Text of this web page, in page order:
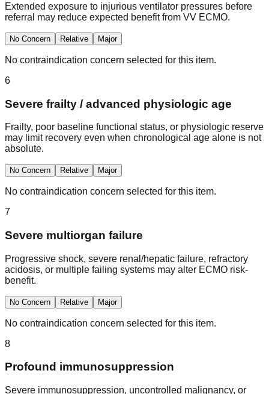
Extended exposure to injurious ventilator pressures before
referral may reduce expected benefit from VV ECMO.
No Concern Relative Major
No contraindication concern selected for this item.
6
Severe frailty / advanced physiologic age
Frailty, poor baseline functional status, or physiologic reserve
may limit recovery even when chronological age alone is not
absolute.
No Concern Relative Major
No contraindication concern selected for this item.
7
Severe multiorgan failure
Progressive shock, severe renal/hepatic failure, refractory
acidosis, or multiple failing systems may alter ECMO risk-
benefit.
No Concern Relative Major
No contraindication concern selected for this item.
8
Profound immunosuppression
Severe immunosuppression, uncontrolled malignancy, or